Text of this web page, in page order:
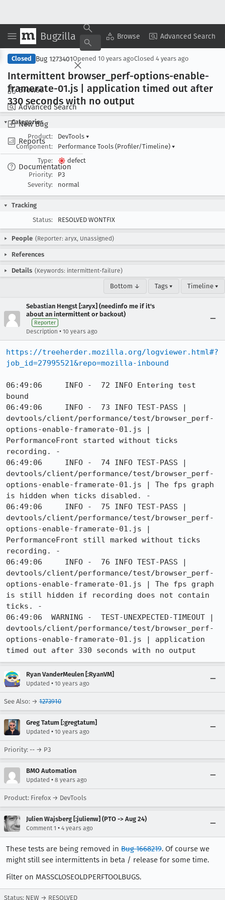
Bugzilla Browse Advanced Search
Browse
Advanced Search
New Bug
Reports
Documentation
Copy Summary ▾ View ▾
Closed Bug 1273401Opened 10 years agoClosed 4 years ago
Intermittent browser _perf-options-enable-
framerate-01.js | application timed out after
330 seconds with no output
Categories
Product:
DevTools ▾
Component:
Performance Tools (Profiler/Timeline) ▾
Type:
defect
Priority:
P3
Severity:
normal
Tracking
Status:
RESOLVED WONTFIX
People (Reporter: aryx, Unassigned)
References
Details (Keywords: intermittent-failure)
Bottom ↓ Tags ▾ Timeline ▾
Sebastian Hengst [:aryx] (needinfo me if it's
about an intermittent or backout)
Reporter
Description • 10 years ago
https://treeherder.mozilla.org/logviewer.html#?
job_id=27995521&repo=mozilla-inbound
06:49:06     INFO -  72 INFO Entering test
bound
06:49:06     INFO -  73 INFO TEST-PASS |
devtools/client/performance/test/browser_perf-
options-enable-framerate-01.js |
PerformanceFront started without ticks
recording. -
06:49:06     INFO -  74 INFO TEST-PASS |
devtools/client/performance/test/browser_perf-
options-enable-framerate-01.js | The fps graph
is hidden when ticks disabled. -
06:49:06     INFO -  75 INFO TEST-PASS |
devtools/client/performance/test/browser_perf-
options-enable-framerate-01.js |
PerformanceFront still marked without ticks
recording. -
06:49:06     INFO -  76 INFO TEST-PASS |
devtools/client/performance/test/browser_perf-
options-enable-framerate-01.js | The fps graph
is still hidden if recording does not contain
ticks. -
06:49:06  WARNING -  TEST-UNEXPECTED-TIMEOUT |
devtools/client/performance/test/browser_perf-
options-enable-framerate-01.js | application
timed out after 330 seconds with no output
Ryan VanderMeulen [:RyanVM]
Updated • 10 years ago
See Also: → 1273910
Greg Tatum [:gregtatum]
Updated • 10 years ago
Priority: -- → P3
BMO Automation
Updated • 8 years ago
Product: Firefox → DevTools
Julien Wajsberg [:julienw] (PTO -> Aug 24)
Comment 1 • 4 years ago
These tests are being removed in Bug 1668219. Of course we
might still see intermittents in beta / release for some time.
Filter on MASSCLOSEOLDPERFTOOLBUGS.
Status: NEW → RESOLVED